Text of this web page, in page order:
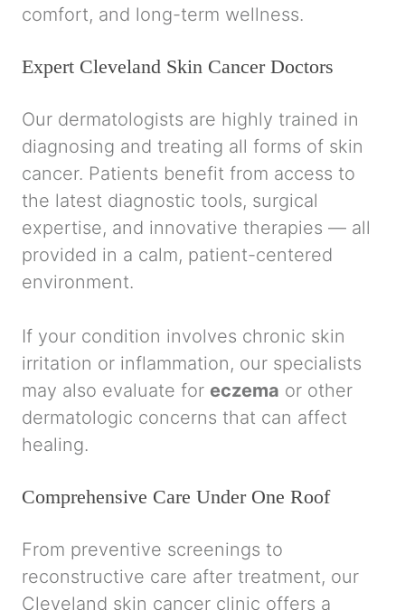
comfort, and long-term wellness.
Expert Cleveland Skin Cancer Doctors
Our dermatologists are highly trained in
diagnosing and treating all forms of skin
cancer. Patients benefit from access to
the latest diagnostic tools, surgical
expertise, and innovative therapies — all
provided in a calm, patient-centered
environment.
If your condition involves chronic skin
irritation or inflammation, our specialists
may also evaluate for eczema or other
dermatologic concerns that can affect
healing.
Comprehensive Care Under One Roof
From preventive screenings to
reconstructive care after treatment, our
Cleveland skin cancer clinic offers a